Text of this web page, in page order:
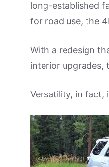
long-established
for road use, the
With a redesign
interior upgrades,
Versatility, in fact,